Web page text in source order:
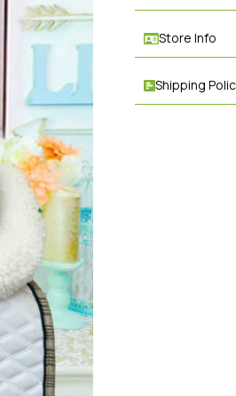
Store Info
Shipping